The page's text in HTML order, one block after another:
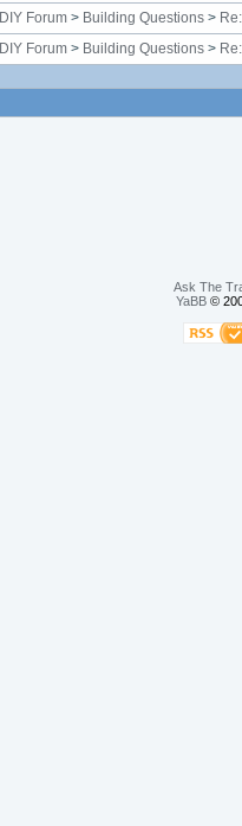
DIY Forum> Building Questions>
DIY Forum> Building Questions>
Ask The
YaBB©